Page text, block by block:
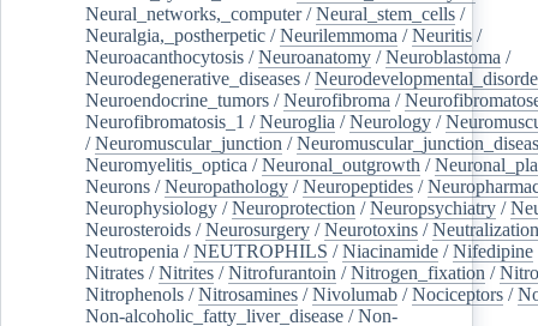
Neural_networks,_computer/Neural_stem_cells /
Neuralgia,_postherpetic /Neurilemmoma /Neuritis /
Neuroacanthocytosis /Neuroanatomy /Neuroblastoma /
Neurodegenerative_diseases /
Neuroendocrine_tumors /Neurofibroma /
Neurofibromatosis_1 /Neuroglia /Neurology /
/Neuromuscular_junction /
Neuromyelitis_optica /Neuronal_outgrowth /
Neurons /Neuropathology /Neuropeptides /
Neurophysiology /Neuroprotection /Neuropsychiatry /
Neurosteroids /Neurosurgery /Neurotoxins /
Neutropenia /NEUTROPHILS /Niacinamide /Nifedipine
Nitrates /Nitrites /Nitrofurantoin /Nitrogen_fixation /
Nitrophenols /Nitrosamines /Nivolumab /Nociceptors /
Non-alcoholic_fatty_liver_disease /Non-